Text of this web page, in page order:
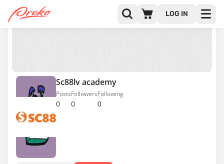
LOG IN
Sc88lv academy
0
Posts
0
Followers
0
Following